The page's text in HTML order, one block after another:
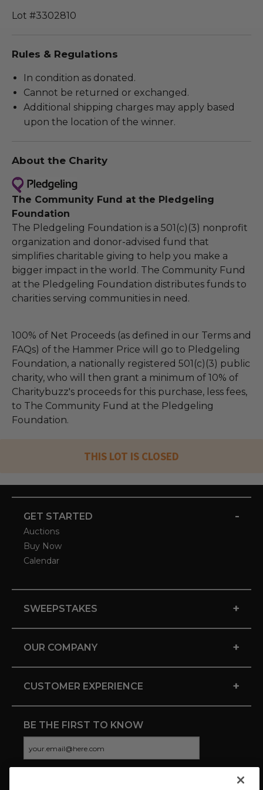
Lot #3302810
Rules & Regulations
In condition as donated.
Cannot be returned or exchanged.
Additional shipping charges may apply based
upon the location of the winner.
About the Charity
The Community Fund at the Pledgeling
Foundation
The Pledgeling Foundation is a 501(c)(3) nonprofit
organization and donor-advised fund that
simplifies charitable giving to help you make a
bigger impact in the world. The Community Fund
at the Pledgeling Foundation distributes funds to
charities serving communities in need.
100% of Net Proceeds (as defined in our Terms and
FAQs) of the Hammer Price will go to Pledgeling
Foundation, a nationally registered 501(c)(3) public
charity, who will then grant a minimum of 10% of
Charitybuzz's proceeds for this purchase, less fees,
to The Community Fund at the Pledgeling
Foundation.
THIS LOT IS CLOSED
GET STARTED -
Auctions
Buy Now
Calendar
SWEEPSTAKES +
OUR COMPANY +
CUSTOMER EXPERIENCE +
BE THE FIRST TO KNOW